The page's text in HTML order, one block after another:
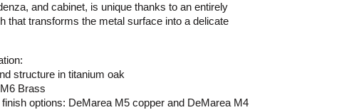
and cabinet, is unique thanks to an entirely
that transforms the metal surface into a delicate
structure in titanium oak
Brass
options: DeMarea M5 copper and DeMarea M4